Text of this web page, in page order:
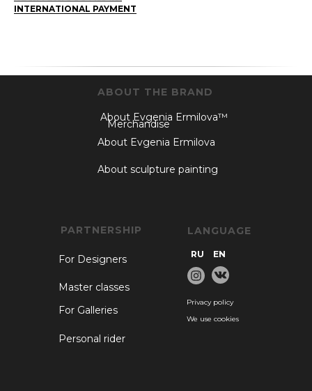
INTERNATIONAL PAYMENT
ABOUT THE BRAND
PARTNERSHIP LANGUAGE
For Designers
About Evgenia Ermilova™
Privacy policy
We use cookies
For Galleries
Master classes
Personal rider
About Evgenia Ermilova
About sculpture painting
RU EN
Merchandise